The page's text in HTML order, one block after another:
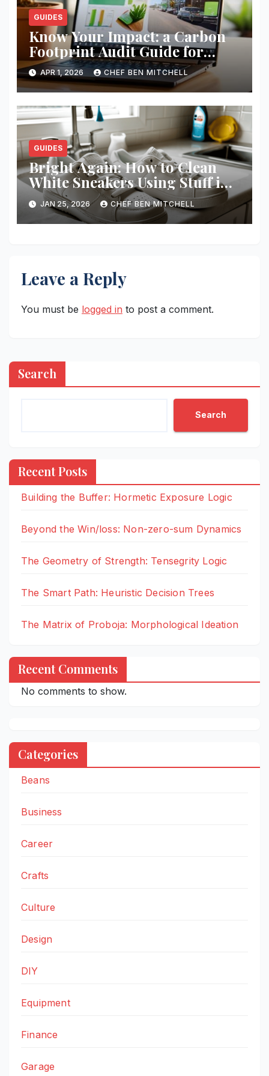
GUIDES
Know Your Impact: a Carbon
Footprint Audit Guide for
Smbs
APR 1, 2026 CHEF BEN MITCHELL
GUIDES
Bright Again: How to Clean
White Sneakers Using Stuff in
Your Kitchen
JAN 25, 2026 CHEF BEN MITCHELL
Leave a Reply
You must be logged in to post a comment.
Search
Search
Recent Posts
Building the Buffer: Hormetic Exposure Logic
Beyond the Win/loss: Non-zero-sum Dynamics
The Geometry of Strength: Tensegrity Logic
The Smart Path: Heuristic Decision Trees
The Matrix of Proboja: Morphological Ideation
Recent Comments
No comments to show.
Categories
Beans
Business
Career
Crafts
Culture
Design
DIY
Equipment
Finance
Garage